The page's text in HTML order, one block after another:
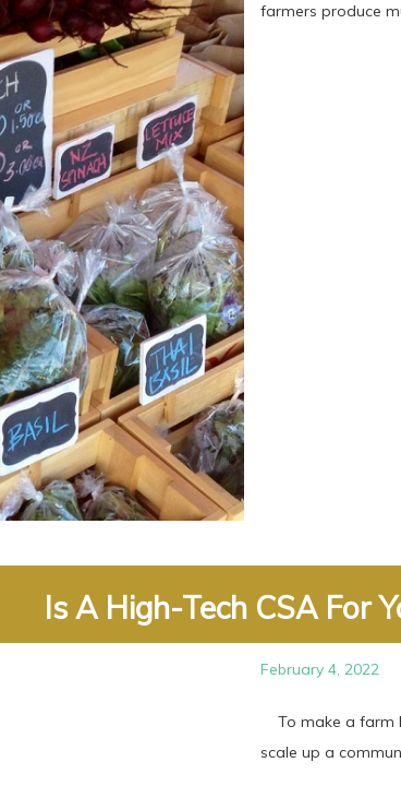
farmers produce
Is A High-Tech CSA For
February 4, 2022
To make a farm
scale up a